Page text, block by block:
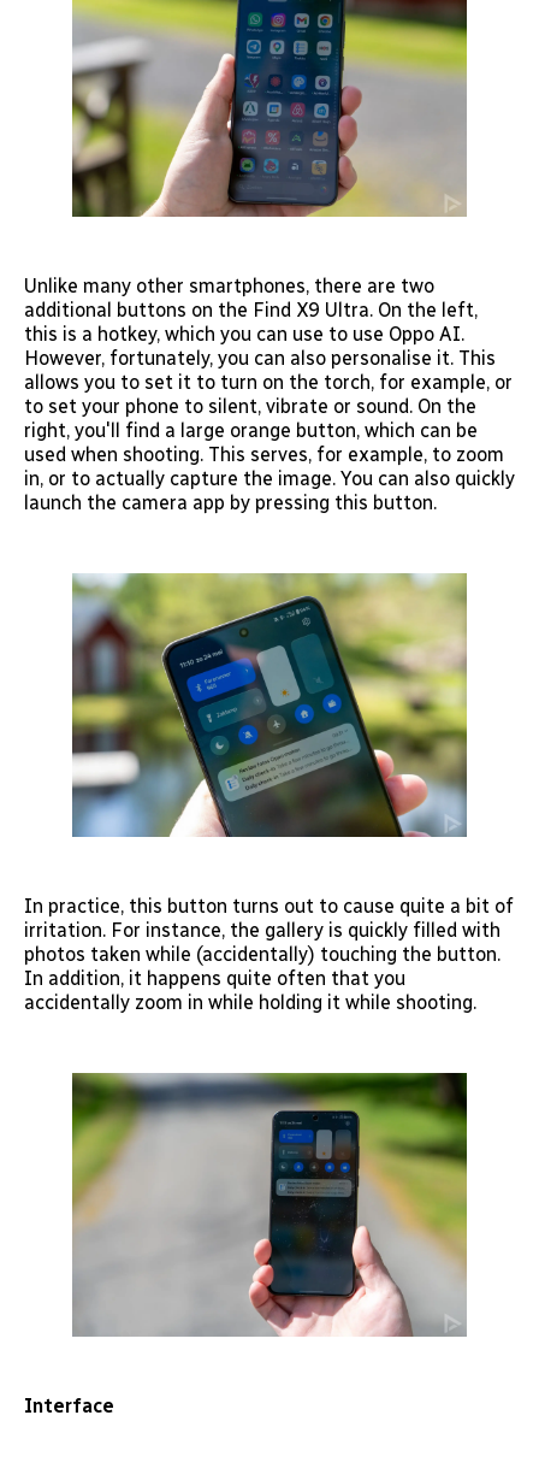
Unlike many other smartphones, there are two
additional buttons on the Find X9 Ultra. On the left,
this is a hotkey, which you can use to use Oppo AI.
However, fortunately, you can also personalise it. This
allows you to set it to turn on the torch, for example, or
to set your phone to silent, vibrate or sound. On the
right, you'll find a large orange button, which can be
used when shooting. This serves, for example, to zoom
in, or to actually capture the image. You can also quickly
launch the camera app by pressing this button.
In practice, this button turns out to cause quite a bit of
irritation. For instance, the gallery is quickly filled with
photos taken while (accidentally) touching the button.
In addition, it happens quite often that you
accidentally zoom in while holding it while shooting.
Interface